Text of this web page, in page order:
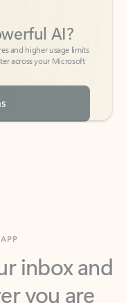
across your Microsoft
inbox and
you are